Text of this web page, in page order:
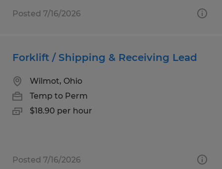
Posted 7/16/2026
Forklift / Shipping & Receiving Lead
Wilmot, Ohio
Temp to Perm
$18.90 per hour
Posted 7/16/2026